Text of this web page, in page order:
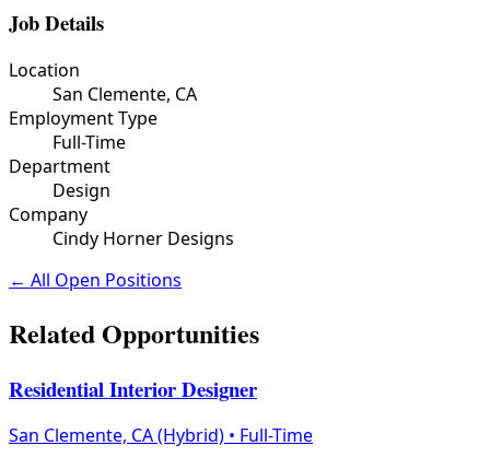
Job Details
Location
San Clemente, CA
Employment Type
Full-Time
Department
Design
Company
Cindy Horner Designs
← All Open Positions
Related Opportunities
Residential Interior Designer
San Clemente, CA (Hybrid) • Full-Time